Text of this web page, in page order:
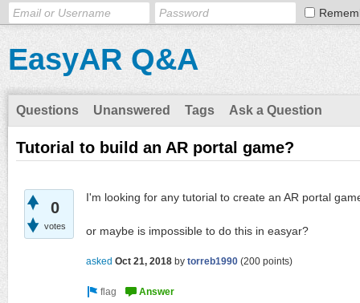
EasyAR Q&A
Questions Unanswered Tags Ask a Question
Tutorial to build an AR portal game?
0
votes
I'm looking for any tutorial to create an AR portal
or maybe is impossible to do this in easyar?
asked Oct 21, 2018 by torreb1990 (200 points)